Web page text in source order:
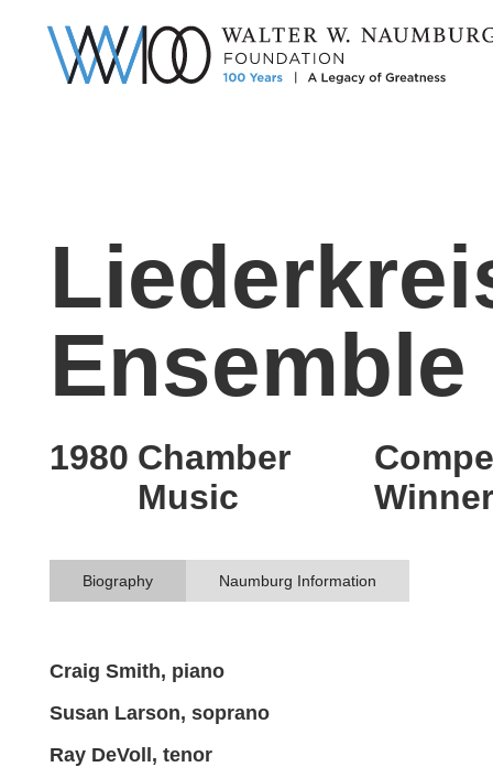
Ensemble
1980 Chamber
Music
Biography Naumburg Information
Craig Smith, piano
Susan Larson, soprano
Ray DeVoll, tenor